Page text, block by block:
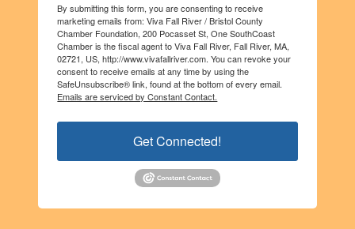
By submitting this form, you are consenting to receive
marketing emails from: Viva Fall River / Bristol County
Chamber Foundation, 200 Pocasset St, One SouthCoast
Chamber is the fiscal agent to Viva Fall River, Fall River, MA,
02721, US, http://www.vivafallriver.com. You can revoke your
consent to receive emails at any time by using the
SafeUnsubscribe® link, found at the bottom of every email.
Emails are serviced by Constant Contact.
Get Connected!